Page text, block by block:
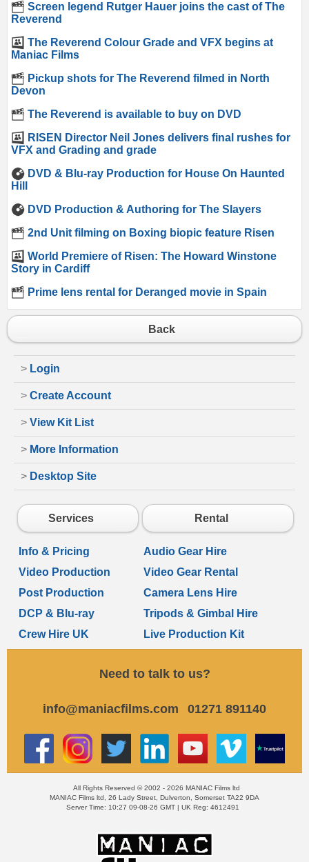
Screen legend Rutger Hauer joins the cast of The
Reverend
The Reverend Colour Grade and VFX begins at
Maniac Films
Pickup shots for The Reverend filmed in North
Devon
The Reverend is available to buy on DVD
RISEN Director Neil Jones delivers final rushes for
VFX and Grading and grade
DVD & Blu-ray Production for House On Haunted
Hill
DVD Production & Authoring for The Slayers
2nd Unit filming on Boxing biopic feature Risen
World Premiere of Risen: The Howard Winstone
Story in Cardiff
Prime lens rental for Deranged movie in Spain
Back
> Login
> Create Account
> View Kit List
> More Information
> Desktop Site
Services Rental
Info & Pricing
Audio Gear Hire
Video Production
Video Gear Rental
Post Production
Camera Lens Hire
DCP & Blu-ray
Tripods & Gimbal Hire
Crew Hire UK
Live Production Kit
Need to talk to us?
info@maniacfilms.com 01271 891140
All Rights Reserved © 2002 - 2026 MANIAC Films ltd
MANIAC Films ltd, 26 Lady Street, Dulverton, Somerset TA22 9DA
Server Time: 10:27 09-08-26 GMT | UK Reg: 4612491